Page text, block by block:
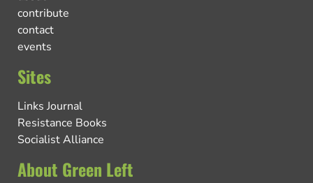
contribute
contact
events
Sites
Links Journal
Resistance Books
Socialist Alliance
About Green Left